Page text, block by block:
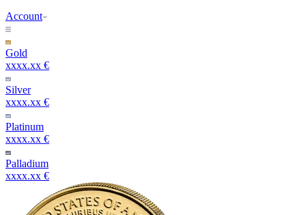
Account
Gold
xxxx.xx €
Silver
xxxx.xx €
Platinum
xxxx.xx €
Palladium
xxxx.xx €